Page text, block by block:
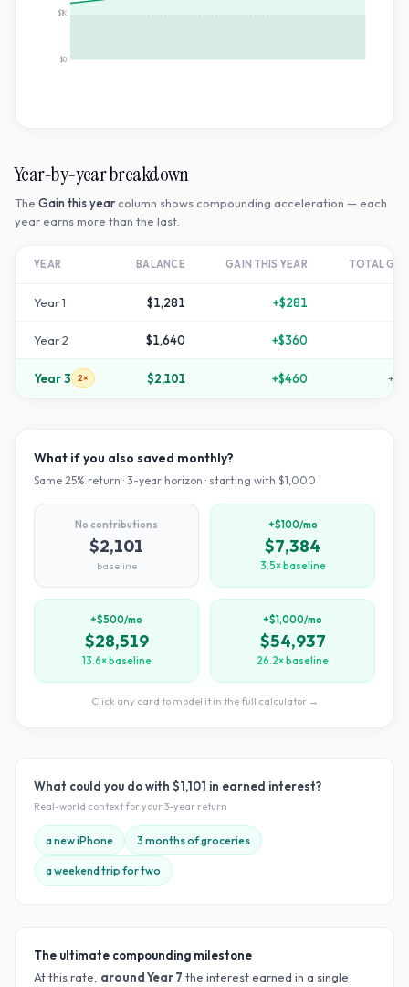
$0
$1K
Year-by-year breakdown
The Gain this year column shows compounding acceleration — each
year earns more than the last.
YEAR BALANCE GAIN THIS YEAR TOTAL
Year1 $1,281 +$281
Year2 $1,640 +$360
Year3 2× $2,101 +$460 +
What if you also saved monthly?
Same 25% return · 3-year horizon · starting with $1,000
No contributions
$2,101
baseline
+$100/mo
$7,384
3.5× baseline
+$500/mo
$28,519
13.6× baseline
+$1,000/mo
$54,937
26.2× baseline
Click any card to model it in the full calculator →
What could you do with $1,101 in earned interest?
Real-world context for your3-year return
a new iPhone 3 months of groceries
a weekend trip for two
The ultimate compounding milestone
At this rate, around Year7 the interest earned in a single